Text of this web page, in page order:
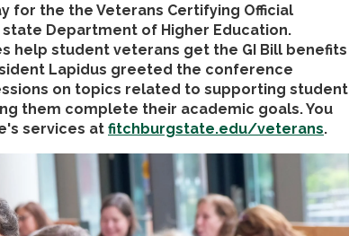
for the the Veterans Certifying Official
Department of Higher Education.
help student veterans get the GI Bill benefits
Lapidus greeted the conference
on topics related to supporting student
them complete their academic goals. You
services at fitchburgstate.edu/veterans.